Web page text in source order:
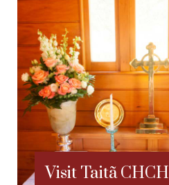
Visit Taitã CHCH